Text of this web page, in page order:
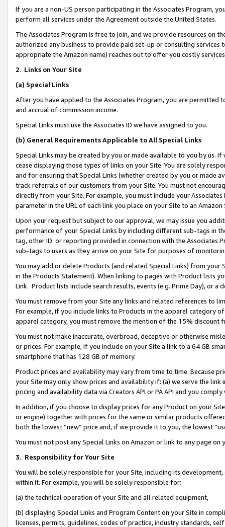
If you are a non-US person participating in the Associates Program,
perform all services under the Agreement outside the United States.
The Associates Program is free to join, and we provide resources on
authorized any business to provide paid set-up or consulting
appropriate the Amazon name) reaches out to offer you costly
2. Links on Your Site
(a) Special Links
After you have applied to the Associates Program, you are permitted
and accrual of commission income.
Special Links must use the Associates ID we have assigned to you.
(b) General Requirements Applicable to All Special Links
Special Links may be created by you or made available to you by us.
cease displaying those types of links on your Site. You are solely
and for ensuring that Special Links (whether created by you or
track referrals of our customers from your Site. You must not
directly from your Site. For example, you must include your
parameter in the URL of each link you place on your Site to an Amazon
Upon your request but subject to our approval, we may issue you
performance of your Special Links by including different sub-tags in
tag, other ID or reporting provided in connection with the Associates
sub-tags to users as they arrive on your Site for purposes of
You may add or delete Products (and related Special Links) from
in the Products Statement). When linking to pages with Product lists
Link. Product lists include search results, events (e.g. Prime Day), or a
You must remove from your Site any links and related references to
For example, if you include links to Products in the apparel category
apparel category, you must remove the mention of the 15% discount
You must not make inaccurate, overbroad, deceptive or otherwise
or prices. For example, if you include on your Site a link to a 64 GB
smartphone that has 128 GB of memory.
Product prices and availability may vary from time to time. Because
your Site may only show prices and availability if: (a) we serve the
pricing and availability data via Creators API or PA API and you
In addition, if you choose to display prices for any Product on your
or engine) together with prices for the same or similar products
both the lowest “new” price and, if we provide it to you, the lowest
You must not post any Special Links on Amazon or link to any page
3. Responsibility for Your Site
You will be solely responsible for your Site, including its
within it. For example, you will be solely responsible for:
(a) the technical operation of your Site and all related equipment,
(b) displaying Special Links and Program Content on your Site in
licenses, permits, guidelines, codes of practice, industry standards,